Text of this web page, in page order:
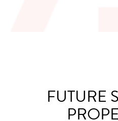
FUTURE